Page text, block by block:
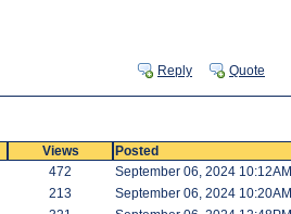
Reply Quote
Views
Posted
472
September 06, 2024 10:12AM
213
September 06, 2024 10:20AM